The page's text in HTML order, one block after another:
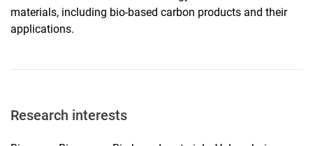
materials, including bio-based carbon products and their
applications.
Research interests